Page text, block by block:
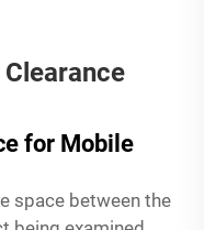
for Mobile
space between the